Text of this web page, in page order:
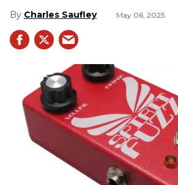
Charles Saufley May 06, 2025